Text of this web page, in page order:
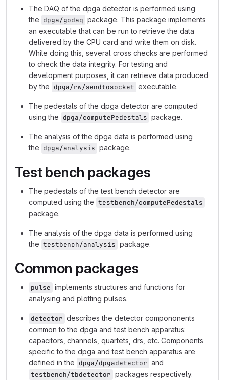
The DAQ of the dpga detector is performed using
the dpga/godaq package. This package implements
an executable that can be run to retrieve the data
delivered by the CPU card and write them on disk.
While doing this, several cross checks are performed
to check the data integrity. For testing and
development purposes, it can retrieve data produced
by the dpga/rw/sendtosocket executable.
The pedestals of the dpga detector are computed
using the dpga/computePedestals package.
The analysis of the dpga data is performed using
the dpga/analysis package.
Test bench packages
The pedestals of the test bench detector are
computed using the testbench/computePedestals
package.
The analysis of the dpga data is performed using
the testbench/analysis package.
Common packages
pulse implements structures and functions for
analysing and plotting pulses.
detector describes the detector compononents
common to the dpga and test bench apparatus:
capacitors, channels, quartets, drs, etc. Components
specific to the dpga and test bench apparatus are
defined in the dpga/dpgadetector and
testbench/tbdetector packages respectively.